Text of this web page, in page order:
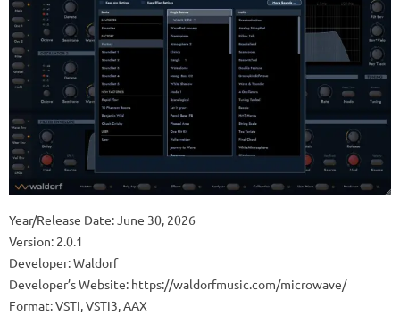
Year/Release Date: June 30, 2026
Version: 2.0.1
Developer: Waldorf
Developer’s Website: https://waldorfmusic.com/microwave/
Format: VSTi, VSTi3, AAX